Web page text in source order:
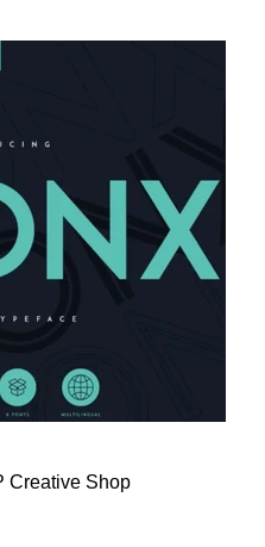
Creative Shop